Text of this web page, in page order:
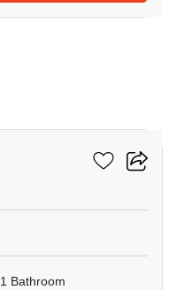
1 Bathroom